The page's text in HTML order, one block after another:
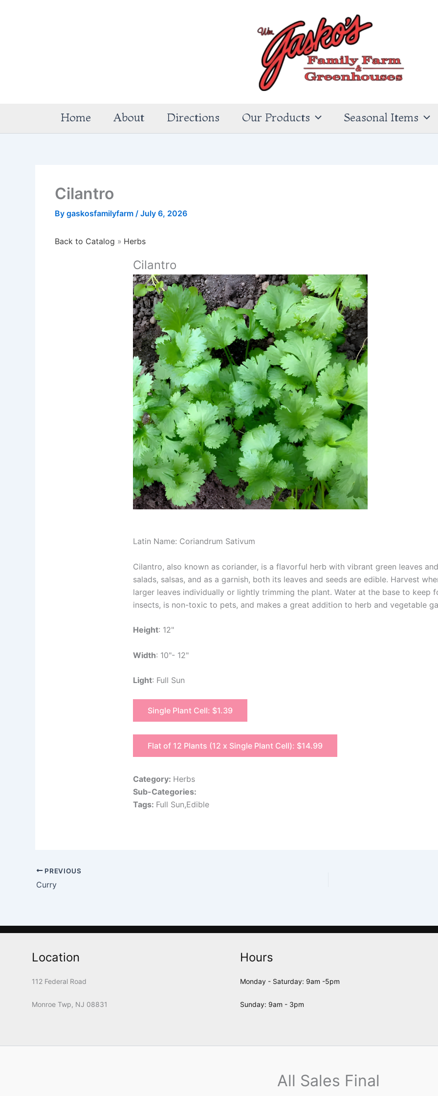
Home About Directions Our Products Seasonal Items
Cilantro
By gaskosfamilyfarm / July 6, 2026
Back to Catalog Herbs
Cilantro
Latin Name: Coriandrum Sativum
Cilantro, also known as coriander, is a flavorful herb with vibrant green leaves
salads, salsas, and as a garnish, both its leaves and seeds are edible. Harvest
larger leaves individually or lightly trimming the plant. Water at the base to keep
insects, is non-toxic to pets, and makes a great addition to herb and vegetable
Height: 12"
Width: 10"- 12"
Light: Full Sun
Single Plant Cell: $1.39
Flat of 12 Plants (12 x Single Plant Cell): $14.99
Category: Herbs
Sub-Categories:
Tags: Full Sun,Edible
PREVIOUS
Curry
Location
112 Federal Road
Monroe Twp, NJ 08831
Hours
Monday - Saturday: 9am -5pm
Sunday: 9am - 3pm
All Sales Final